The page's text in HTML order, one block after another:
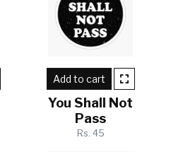
Add to cart
You Shall Not
Pass
Rs. 45